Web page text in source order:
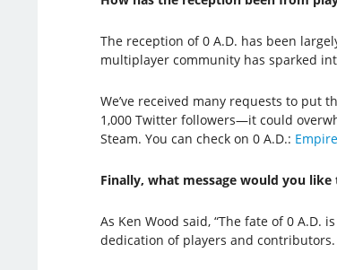
The reception of 0 A.D. has been
multiplayer community has sparked
We’ve received many requests to put
1,000 Twitter followers—it could
Steam. You can check on 0 A.D.:
Finally, what message would you
As Ken Wood said, “The fate of 0 A.D.
dedication of players and contributors.